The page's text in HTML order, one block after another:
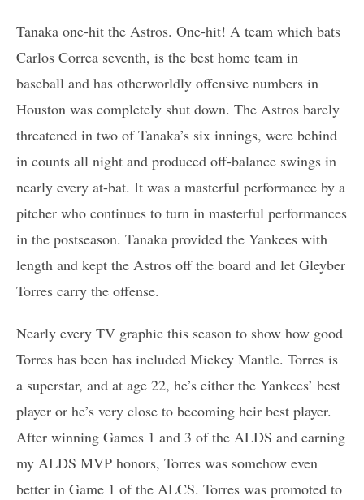
Tanaka one-hit the Astros. One-hit! A team which bats
Carlos Correa seventh, is the best home team in
baseball and has otherworldly offensive numbers in
Houston was completely shut down. The Astros barely
threatened in two of Tanaka’s six innings, were behind
in counts all night and produced off-balance swings in
nearly every at-bat. It was a masterful performance by a
pitcher who continues to turn in masterful performances
in the postseason. Tanaka provided the Yankees with
length and kept the Astros off the board and let Gleyber
Torres carry the offense.
Nearly every TV graphic this season to show how good
Torres has been has included Mickey Mantle. Torres is
a superstar, and at age 22, he’s either the Yankees’ best
player or he’s very close to becoming heir best player.
After winning Games 1 and 3 of the ALDS and earning
my ALDS MVP honors, Torres was somehow even
better in Game 1 of the ALCS. Torres was promoted to